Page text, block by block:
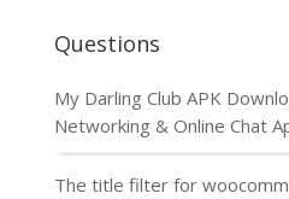
Questions
My Darling Club APK
Networking & Online Chat
The title filter for